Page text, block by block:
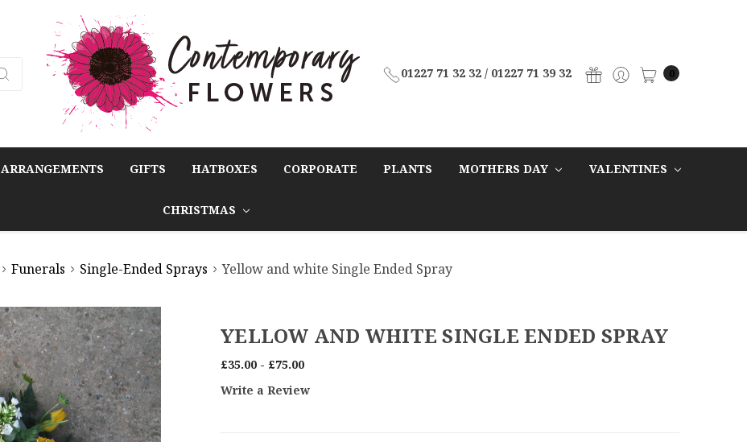
01227 71 32 32 / 01227 71 39 32 0
ARRANGEMENTS GIFTS HATBOXES CORPORATE PLANTS MOTHERS DAY VALENTINES
CHRISTMAS
Funerals Single-Ended Sprays Yellow and white Single Ended Spray
YELLOW AND WHITE SINGLE ENDED SPRAY
£35.00 - £75.00
Write a Review